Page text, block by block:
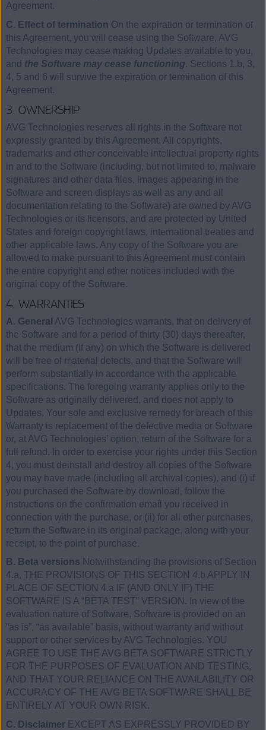
Agreement.
C. Effect of termination On the expiration or termination of
this Agreement, you will cease using the Software, AVG
Technologies may cease making Updates available to you,
and the Software may cease functioning. Sections 1.b, 3,
4, 5 and 6 will survive the expiration or termination of this
Agreement.
3. OWNERSHIP
AVG Technologies reserves all rights in the Software not
expressly granted by this Agreement. All copyrights,
trademarks and other conceivable intellectual property rights
in and to the Software (including, but not limited to, malware
signatures and other data files, images appearing in the
Software and screen displays as well as any and all
documentation relating to the Software) are owned by AVG
Technologies or its licensors, and are protected by United
States and foreign copyright laws, international treaties and
other applicable laws. Any copy of the Software you are
allowed to make pursuant to this Agreement must contain
the entire copyright and other notices included with the
original copy of the Software.
4. WARRANTIES
A. General AVG Technologies warrants, that on delivery of
the Software and for a period of thirty (30) days thereafter,
that the medium (if any) on which the Software is delivered
will be free of material defects, and that the Software will
perform substantially in accordance with the applicable
specifications. The foregoing warranty applies only to the
Software as originally delivered, and does not apply to
Updates. Your sole and exclusive remedy for breach of this
Warranty is replacement of the defective media or Software
or, at AVG Technologies’ option, return of the Software for a
full refund. In order to exercise your rights under this Section
4, you must deinstall and destroy all copies of the Software
you may have made (including all archival copies), and (i) if
you purchased the Software by download, follow the
instructions on the confirmation email you received in
connection with the purchase, or (ii) for all other purchases,
return the Software in its original package, along with your
receipt, to the point of purchase.
B. Beta versions Notwithstanding the provisions of Section
4.a, THE PROVISIONS OF THIS SECTION 4.b APPLY IN
PLACE OF SECTION 4.a IF (AND ONLY IF) THE
SOFTWARE IS A “BETA TEST” VERSION. In view of the
evaluation nature of Software, Software is provided on an
“as is”, “as available” basis, without warranty and without
support or other services by AVG Technologies. YOU
AGREE TO USE THE AVG BETA SOFTWARE STRICTLY
FOR THE PURPOSES OF EVALUATION AND TESTING,
AND THAT YOUR RELIANCE ON THE AVAILABILITY OR
ACCURACY OF THE AVG BETA SOFTWARE SHALL BE
ENTIRELY AT YOUR OWN RISK.
C. Disclaimer EXCEPT AS EXPRESSLY PROVIDED BY